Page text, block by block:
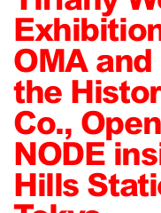
OMA
the
Co.,
NODE
Hills